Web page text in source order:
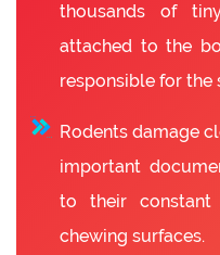
thousands of
attached to the
responsible for the
Rodents damage
important
to their constant
chewing surfaces.